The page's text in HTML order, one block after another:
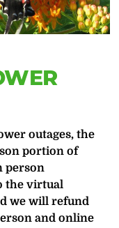
outages, the
portion of
person
the virtual
we will refund
and online